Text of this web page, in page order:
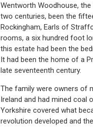
Wentworth Woodhouse,
two centuries, been the
Rockingham, Earls of
rooms, a six hundred foot
this estate had been the
It had been the home of a
late seventeenth century.
The family were owners of
Ireland and had mined coal
Yorkshire covered what
revolution developed and